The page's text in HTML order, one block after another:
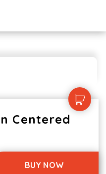
BUY NOW
Centered